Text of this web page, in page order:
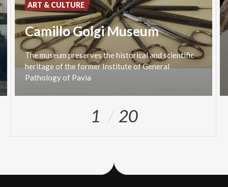
Camillo Golgi Museum
The museum preserves the historical and scientific
heritage of the former Institute of General
Pathology of Pavia
ART & CULTURE
1 20